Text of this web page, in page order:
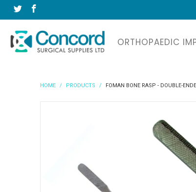
ORTHOPAEDIC
HOME / PRODUCTS / FOMAN BONE RASP - DOUBLE-